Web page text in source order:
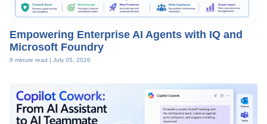
Empowering Enterprise AI Agents with IQ and
Microsoft Foundry
8 minute read | July 05, 2026